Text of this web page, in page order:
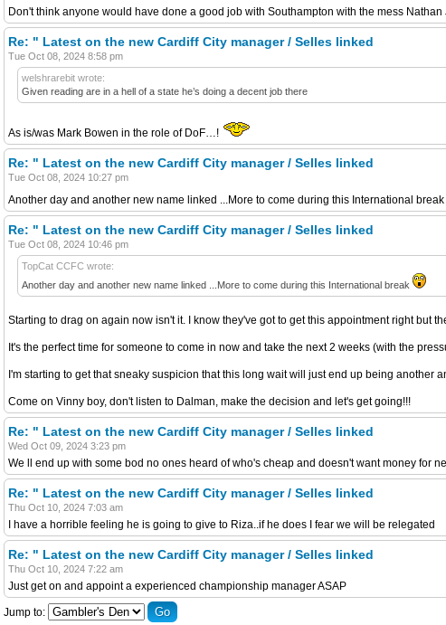
Don't think anyone would have done a good job with Southampton with the mess Nathan
Re: " Latest on the new Cardiff City manager / Selles linked
Tue Oct 08, 2024 8:58 pm
welshrarebit wrote:
Given reading are in a hell of a state he’s doing a decent job there
As is/was Mark Bowen in the role of DoF…!
Re: " Latest on the new Cardiff City manager / Selles linked
Tue Oct 08, 2024 10:27 pm
Another day and another new name linked ...More to come during this International break
Re: " Latest on the new Cardiff City manager / Selles linked
Tue Oct 08, 2024 10:46 pm
TopCat CCFC wrote:
Another day and another new name linked ...More to come during this International break
Starting to drag on again now isn't it. I know they've got to get this appointment right but
It's the perfect time for someone to come in now and take the next 2 weeks (with the
I'm starting to get that sneaky suspicion that this long wait will just end up being another
Come on Vinny boy, don't listen to Dalman, make the decision and let's get going!!!
Re: " Latest on the new Cardiff City manager / Selles linked
Wed Oct 09, 2024 3:23 pm
We ll end up with some bod no ones heard of who's cheap and doesn't want money for
Re: " Latest on the new Cardiff City manager / Selles linked
Thu Oct 10, 2024 7:03 am
I have a horrible feeling he is going to give to Riza..if he does I fear we will be relegated
Re: " Latest on the new Cardiff City manager / Selles linked
Thu Oct 10, 2024 7:22 am
Just get on and appoint a experienced championship manager ASAP
Jump to: